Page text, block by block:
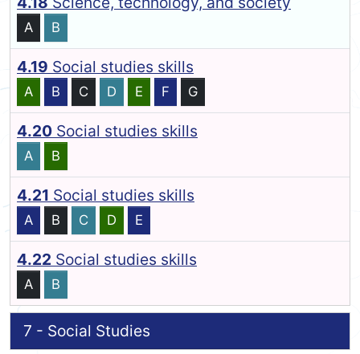
A B
4.19 Social studies skills
A B C D E F G
4.20 Social studies skills
A B
4.21 Social studies skills
A B C D E
4.22 Social studies skills
A B
7 - Social Studies